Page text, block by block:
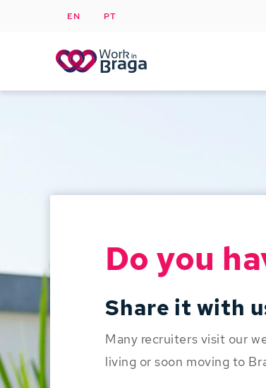
EN PT
Do you
Share it with
Many recruiters visit our
living or soon moving to